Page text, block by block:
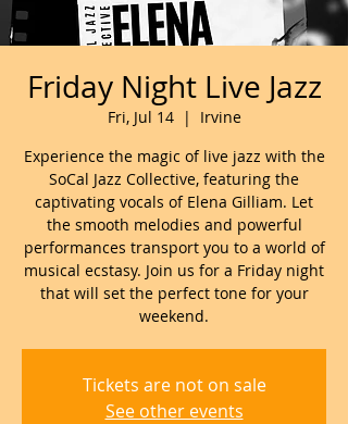
Friday Night Live Jazz
Fri, Jul 14
  |
Irvine
Experience the magic of live jazz with the
SoCal Jazz Collective, featuring the
captivating vocals of Elena Gilliam. Let
the smooth melodies and powerful
performances transport you to a world of
musical ecstasy. Join us for a Friday night
that will set the perfect tone for your
weekend.
Tickets are not on sale
See other events